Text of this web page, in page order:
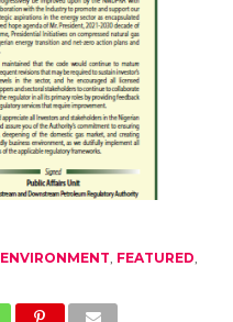
ENVIRONMENT, FEATURED,